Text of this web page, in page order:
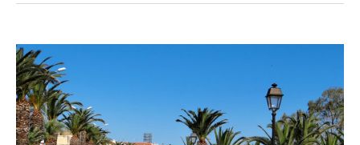
Tours
Price List
FAQs
Articles